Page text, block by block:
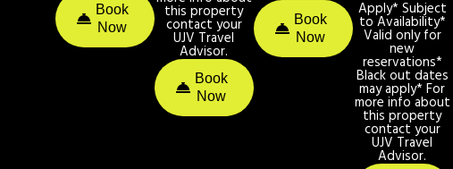
Book
Now
this property
contact your
UJV Travel
Advisor.
Book
Now
Book
Now
Apply* Subject
to Availability*
Valid only for
new
reservations*
Black out dates
may apply* For
more info about
this property
contact your
UJV Travel
Advisor.